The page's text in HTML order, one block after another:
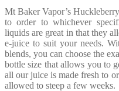
Mt Baker Vapor’s
to order to whichever
liquids are great in that they
e-juice to suit your needs.
blends, you can choose the
bottle size that allows you to
all our juice is made fresh to
allowed to steep a few weeks.